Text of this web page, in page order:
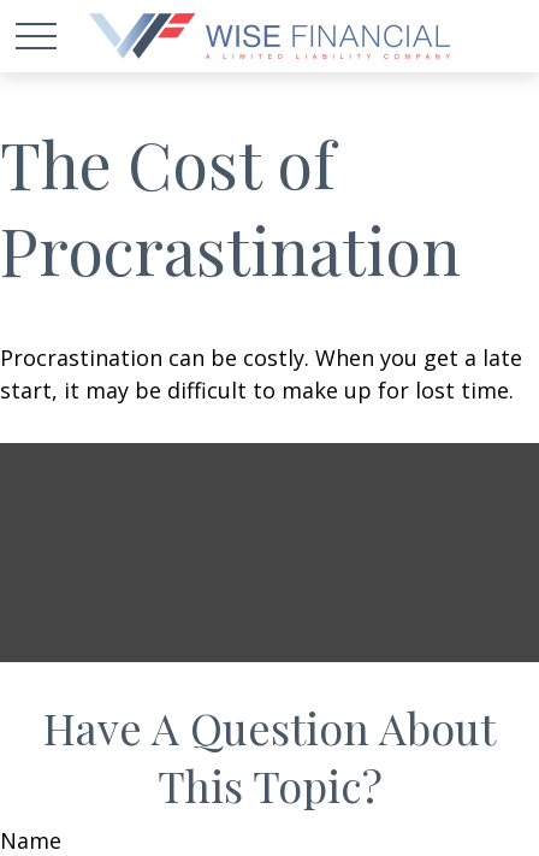
The Cost of
Procrastination
Procrastination can be costly. When you get a late
start, it may be difficult to make up for lost time.
Have A Question About
This Topic?
Name